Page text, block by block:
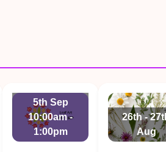
5th Sep
10:00am -
1:00pm
26th -
Aug